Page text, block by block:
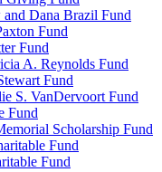
Dana Brazil Fund
Fund
Fund
A. Reynolds Fund
Fund
S. VanDervoort Fund
Fund
Scholarship Fund
Fund
Fund